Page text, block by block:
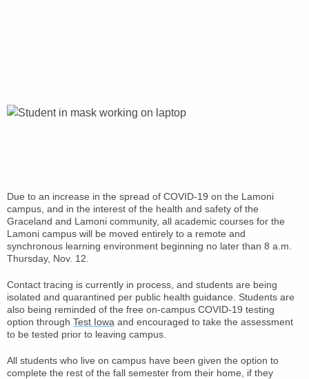
Due to an increase in the spread of COVID-19 on the Lamoni
campus, and in the interest of the health and safety of the
Graceland and Lamoni community, all academic courses for the
Lamoni campus will be moved entirely to a remote and
synchronous learning environment beginning no later than 8 a.m.
Thursday, Nov. 12.
Contact tracing is currently in process, and students are being
isolated and quarantined per public health guidance. Students are
also being reminded of the free on-campus COVID-19 testing
option through Test Iowa and encouraged to take the assessment
to be tested prior to leaving campus.
All students who live on campus have been given the option to
complete the rest of the fall semester from their home, if they